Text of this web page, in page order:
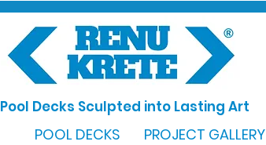
Pool Decks Sculpted into Lasting Art
POOL DECKS PROJECT GALLERY